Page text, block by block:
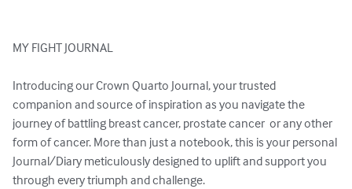
MY FIGHT JOURNAL
Introducing our Crown Quarto Journal, your trusted
companion and source of inspiration as you navigate the
journey of battling breast cancer, prostate cancer  or any other
form of cancer. More than just a notebook, this is your personal
Journal/Diary meticulously designed to uplift and support you
through every triumph and challenge.